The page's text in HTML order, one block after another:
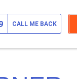
CALL ME BACK